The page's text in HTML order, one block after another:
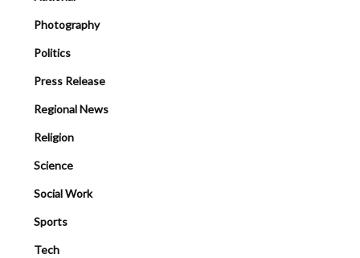
Photography
Politics
Press Release
Regional News
Religion
Science
Social Work
Sports
Tech